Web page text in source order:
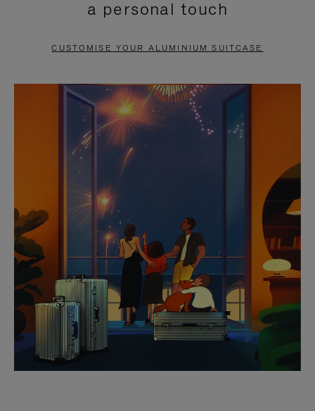
PAUSE
TO
UNMUTE
a personal touch
CUSTOMISE YOUR ALUMINIUM SUITCASE